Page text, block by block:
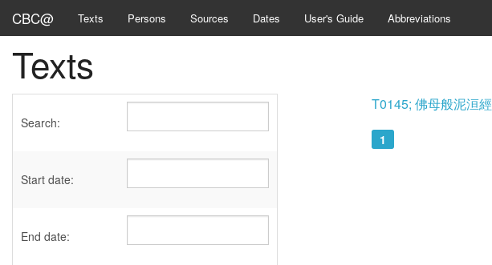
CBC@ Texts Persons Sources Dates User's Guide Abbreviations
Texts
Search:
Start date:
End date:
T0145; 佛母般泥洹經
1